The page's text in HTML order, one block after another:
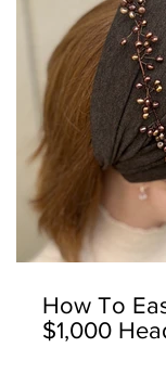
How To
$1,000